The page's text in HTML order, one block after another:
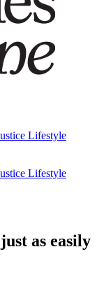
Lifestyle
Lifestyle
as easily